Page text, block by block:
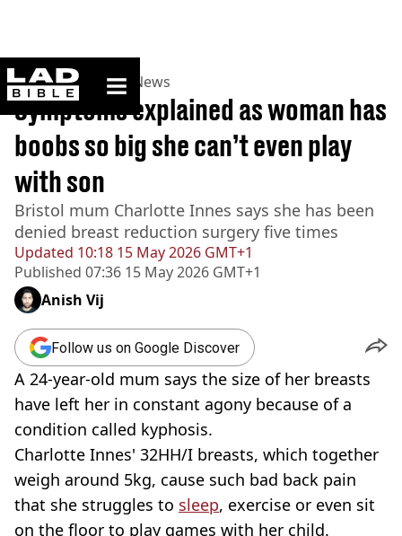
ladbible homepage
Home>News >UK News
Updated 10:18 15 May 2026 GMT+1
Published 07:36 15 May 2026 GMT+1
Symptoms explained as woman has
boobs so big she can’t even play
with son
Bristol mum Charlotte Innes says she has been
denied breast reduction surgery five times
Anish Vij
Follow us on Google Discover
A 24-year-old mum says the size of her breasts
have left her in constant agony because of a
condition called kyphosis.
Charlotte Innes' 32HH/I breasts, which together
weigh around 5kg, cause such bad back pain
that she struggles to sleep, exercise or even sit
on the floor to play games with her child.